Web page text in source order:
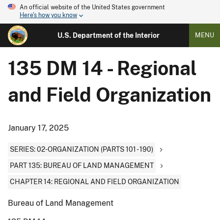
An official website of the United States government
Here's how you know
U.S. Department of the Interior MENU
135 DM 14 - Regional
and Field Organization
January 17, 2025
SERIES: 02-ORGANIZATION (PARTS 101 - 190)
PART 135: BUREAU OF LAND MANAGEMENT
CHAPTER 14: REGIONAL AND FIELD ORGANIZATION
Bureau of Land Management